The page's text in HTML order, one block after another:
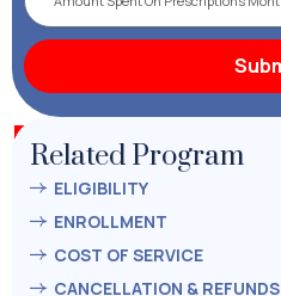
Related Program
ELIGIBILITY
ENROLLMENT
COST OF SERVICE
CANCELLATION & REFUNDS